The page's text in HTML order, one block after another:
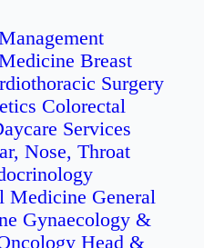
Breast
Surgery
Colorectal
Services
Nose, Throat
Medicine General
Gynaecology &
Head &